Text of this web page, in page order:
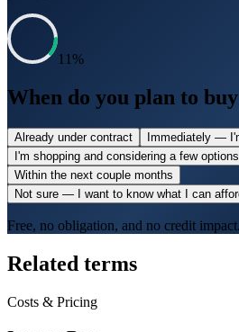
11%
When do you plan to
Already under contract
Immediately —
I'm shopping and considering a few options
Within the next couple months
Not sure — I want to know what I can
Free, no obligation, and no credit impact.
Related terms
Costs & Pricing